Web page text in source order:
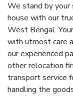
We stand by your
house with our
West Bengal.
with utmost care
our experienced
other relocation
transport service
handling the